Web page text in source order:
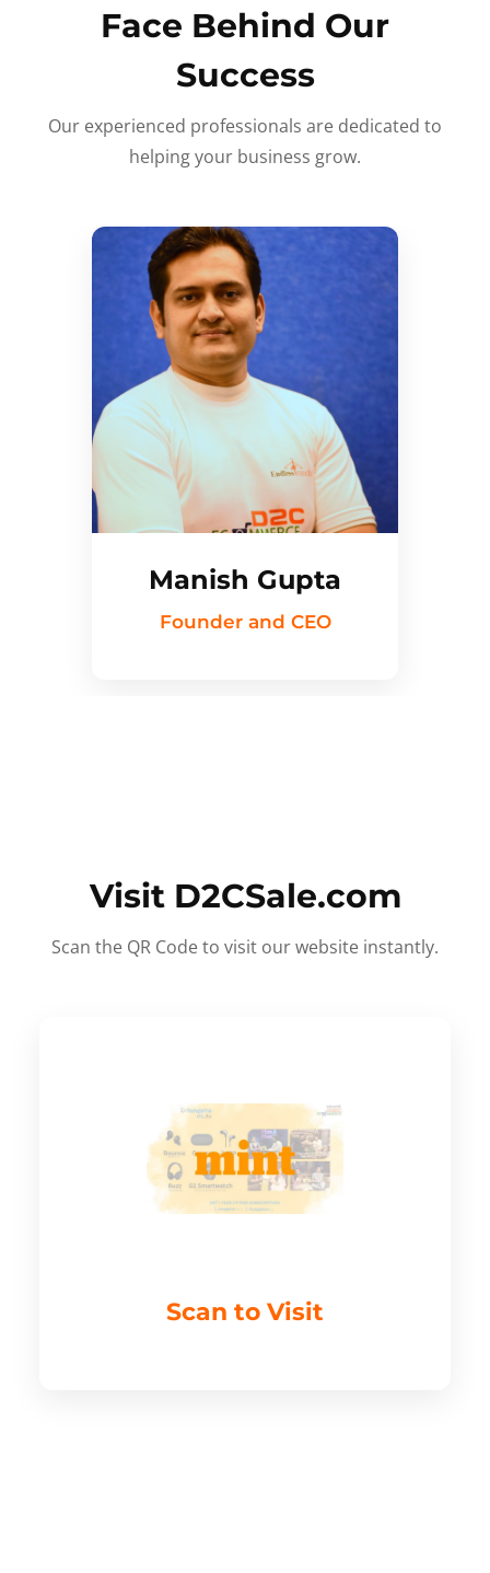
Face Behind Our
Success
Our experienced professionals are dedicated to
helping your business grow.
Manish Gupta
Founder and CEO
Visit D2CSale.com
Scan the QR Code to visit our website instantly.
Scan to Visit